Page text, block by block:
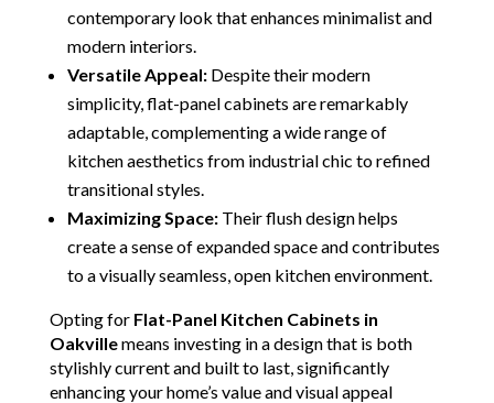
contemporary look that enhances minimalist and
modern interiors.
Versatile Appeal:Despite their modern
simplicity, flat-panel cabinets are remarkably
adaptable, complementing a wide range of
kitchen aesthetics from industrial chic to refined
transitional styles.
Maximizing Space:Their flush design helps
create a sense of expanded space and contributes
to a visually seamless, open kitchen environment.
Opting for Flat-Panel Kitchen Cabinets in
Oakvillemeans investing in a design that is both
stylishly current and built to last, significantly
enhancing your home’s value and visual appeal